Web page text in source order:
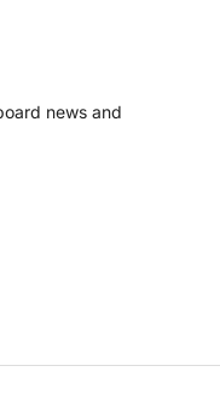
news and